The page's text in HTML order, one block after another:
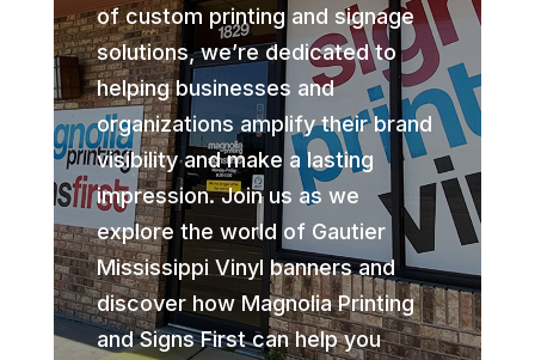
of custom printing and signage
solutions, we’re dedicated to
helping businesses and
organizations amplify their brand
visibility and make a lasting
impression. Join us as we
explore the world of Gautier
Mississippi Vinyl banners and
discover how Magnolia Printing
and Signs First can help you